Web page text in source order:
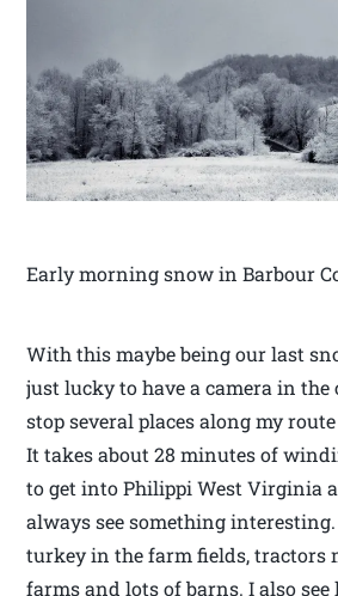
Early morning snow in Barbour
With this maybe being our last
just lucky to have a camera in the
stop several places along my
It takes about 28 minutes of
to get into Philippi West Virginia
always see something interesting.
turkey in the farm fields, tractors
farms and lots of barns. I also see